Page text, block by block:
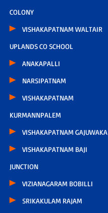
COLONY
VISHAKAPATNAM WALTAIR
UPLANDS CO SCHOOL
ANAKAPALLI
NARSIPATNAM
VISHAKAPATNAM
KURMANNPALEM
VISHAKAPATNAM GAJUWAKA
VISHAKAPATNAM BAJI
JUNCTION
VIZIANAGARAM BOBILLI
SRIKAKULAM RAJAM